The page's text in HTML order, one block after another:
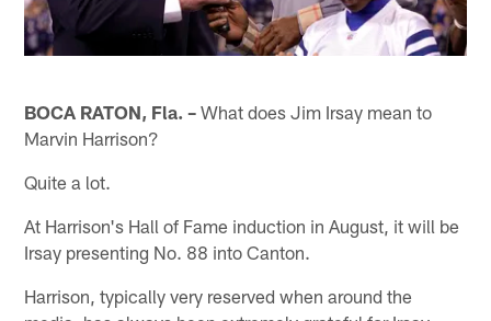
BOCA RATON, Fla. – What does Jim Irsay mean to
Marvin Harrison?
Quite a lot.
At Harrison's Hall of Fame induction in August, it will be
Irsay presenting No. 88 into Canton.
Harrison, typically very reserved when around the